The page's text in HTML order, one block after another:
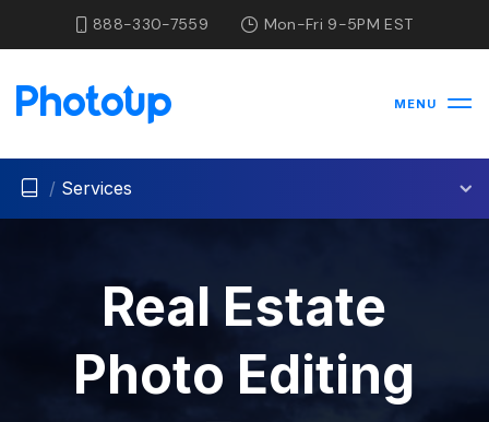
888-330-7559 Mon-Fri 9-5PM EST
MENU
/ Services
Real Estate
Photo Editing